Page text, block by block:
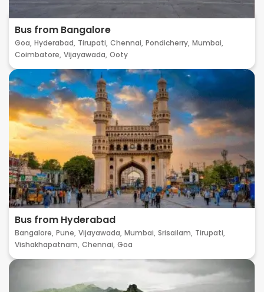
Bus from Bangalore
Goa, Hyderabad, Tirupati, Chennai, Pondicherry, Mumbai,
Coimbatore, Vijayawada, Ooty
Bus from Hyderabad
Bangalore, Pune, Vijayawada, Mumbai, Srisailam, Tirupati,
Vishakhapatnam, Chennai, Goa